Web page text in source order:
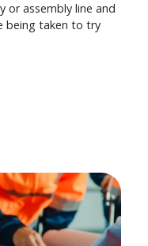
or assembly line and
being taken to try